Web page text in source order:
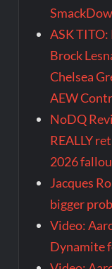
ASK TITO:
Brock
Chelsea
AEW
NoDQ
REALLY
2026
Jacques
bigger
Video:
Dynamite